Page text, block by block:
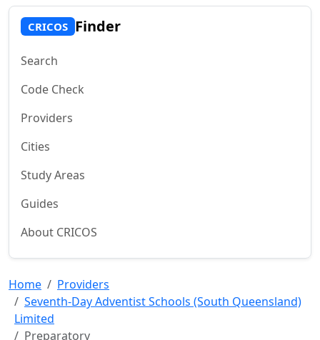
CRICOS Finder
Search
Code Check
Providers
Cities
Study Areas
Guides
About CRICOS
Home
Providers
Seventh-Day Adventist Schools (South Queensland)
Limited
Preparatory